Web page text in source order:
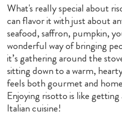
What's really special about
can flavor it with just about
seafood, saffron, pumpkin,
wonderful way of bringing
it’s gathering around the
sitting down to a warm,
feels both gourmet and
Enjoying risotto is like
Italian cuisine!